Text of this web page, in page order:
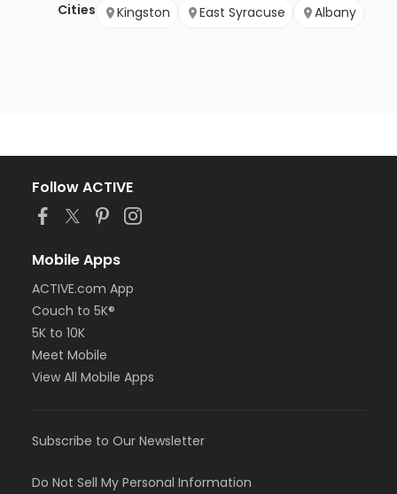
Cities
Kingston
East Syracuse Albany
Follow ACTIVE
Mobile Apps
ACTIVE.com App
Couch to 5K®
5K to 10K
Meet Mobile
View All Mobile Apps
Subscribe to Our Newsletter
Do Not Sell My Personal Information